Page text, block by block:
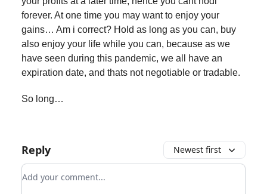
forever. At one time you may want to enjoy your
gains… Am i correct? Hold as long as you can, buy
also enjoy your life while you can, because as we
have seen during this pandemic, we all have an
expiration date, and thats not negotiable or tradable.
So long…
Reply Newest first
Add your comment